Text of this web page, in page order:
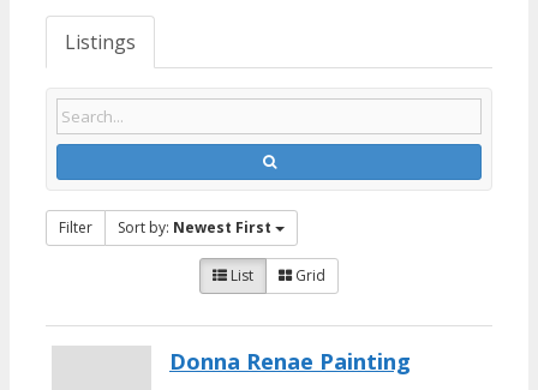
Listings
Filter Sort by: Newest First
List Grid
Donna Renae Painting